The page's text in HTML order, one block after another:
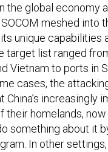
the global economy
meshed into
unique capabilities
target list ranged
Vietnam to ports in
cases, the
China’s increasingly
their homelands, now
something about it
In other